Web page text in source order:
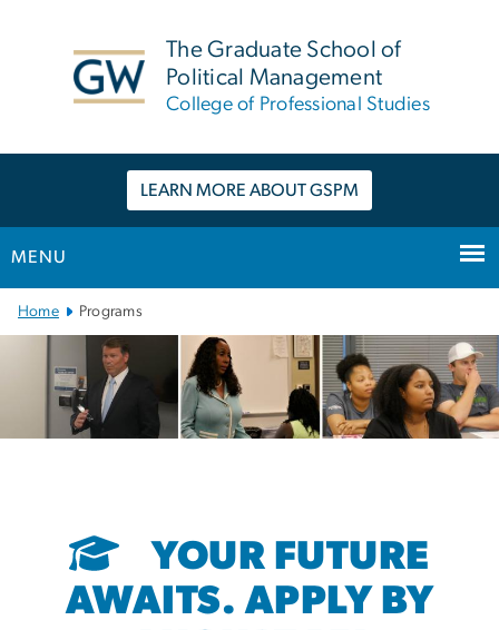
The Graduate School of
Political Management
College of Professional Studies
LEARN MORE ABOUT GSPM
MENU
Main Bootstrap Navigation
Home Programs
YOUR FUTURE
AWAITS. APPLY BY